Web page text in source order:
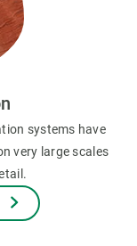
systems have
very large scales